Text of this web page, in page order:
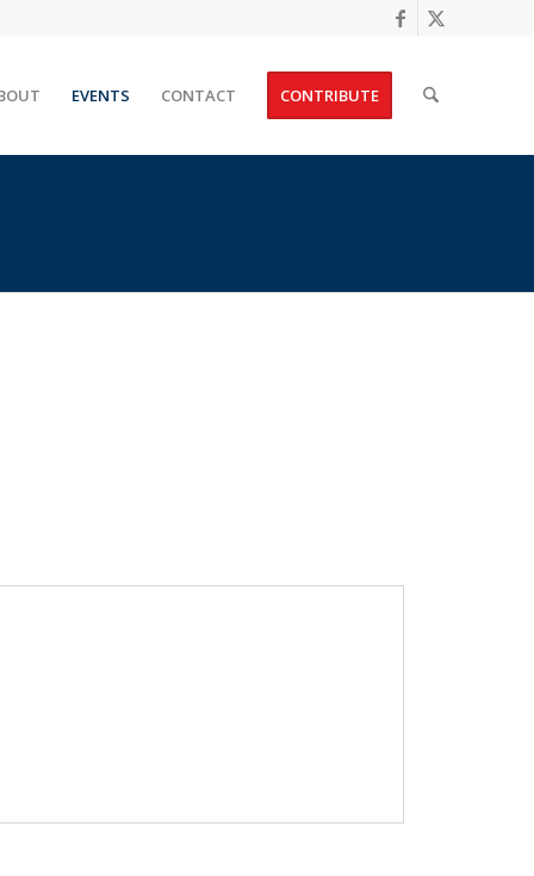
EVENTS CONTACT CONTRIBUTE